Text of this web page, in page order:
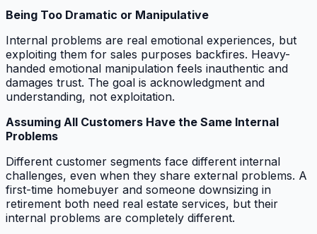
Being Too Dramatic or Manipulative
Internal problems are real emotional experiences, but
exploiting them for sales purposes backfires. Heavy-
handed emotional manipulation feels inauthentic and
damages trust. The goal is acknowledgment and
understanding, not exploitation.
Assuming All Customers Have the Same Internal
Problems
Different customer segments face different internal
challenges, even when they share external problems. A
first-time homebuyer and someone downsizing in
retirement both need real estate services, but their
internal problems are completely different.